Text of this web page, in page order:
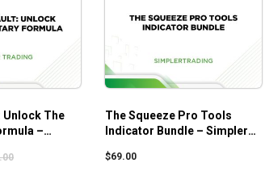
for both beginners and experienced
Unlock The
–
Carter
The Squeeze Pro Tools
Indicator Bundle – Simpler
$69.00